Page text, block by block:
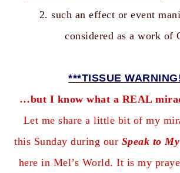
2. such an effect or event
considered as a work of
***TISSUE
…but I know what a REAL
Let me share a little bit of my
this Sunday during our Speak to
here in Mel’s World. It is my